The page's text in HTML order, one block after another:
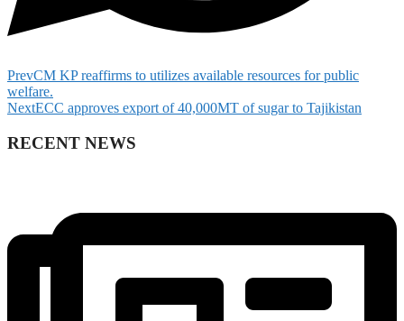
PrevCM KP reaffirms to utilizes available resources for public
welfare.
NextECC approves export of 40,000MT of sugar to Tajikistan
RECENT NEWS